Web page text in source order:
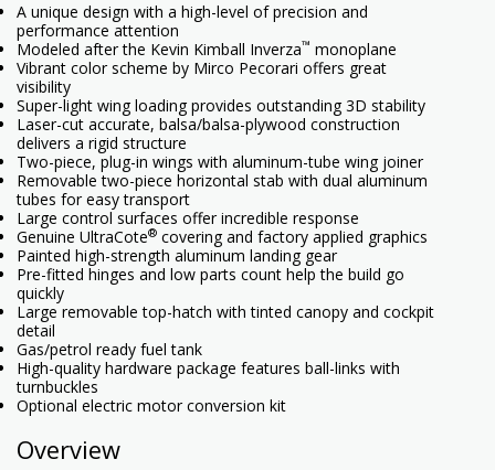
A unique design with a high-level of precision and
performance attention
Modeled after the Kevin Kimball Inverza™ monoplane
Vibrant color scheme by Mirco Pecorari offers great
visibility
Super-light wing loading provides outstanding 3D stability
Laser-cut accurate, balsa/balsa-plywood construction
delivers a rigid structure
Two-piece, plug-in wings with aluminum-tube wing joiner
Removable two-piece horizontal stab with dual aluminum
tubes for easy transport
Large control surfaces offer incredible response
Genuine UltraCote® covering and factory applied graphics
Painted high-strength aluminum landing gear
Pre-fitted hinges and low parts count help the build go
quickly
Large removable top-hatch with tinted canopy and cockpit
detail
Gas/petrol ready fuel tank
High-quality hardware package features ball-links with
turnbuckles
Optional electric motor conversion kit
Overview